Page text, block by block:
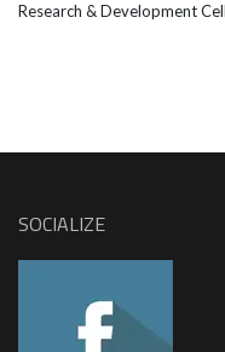
Research & Development
SOCIALIZE